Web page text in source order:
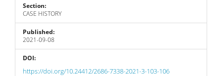
Section:
CASE HISTORY
Published:
2021-09-08
DOI:
https://doi.org/10.24412/2686-7338-2021-3-103-106